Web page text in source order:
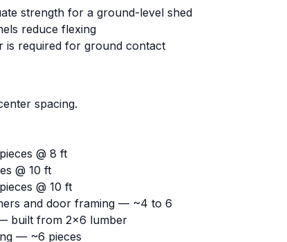
strength for a ground-level shed
reduce flexing
is required for ground contact
spacing.
@ 8 ft
@ 10 ft
@ 10 ft
and door framing — ~4 to 6
built from 2x6 lumber
— ~6 pieces